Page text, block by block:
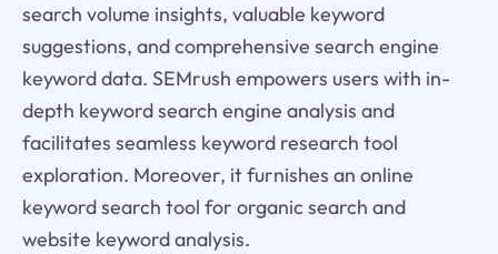
search volume insights, valuable keyword
suggestions, and comprehensive search engine
keyword data. SEMrush empowers users with in-
depth keyword search engine analysis and
facilitates seamless keyword research tool
exploration. Moreover, it furnishes an online
keyword search tool for organic search and
website keyword analysis.